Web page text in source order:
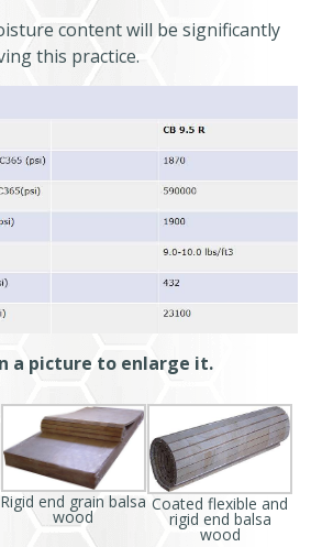
content will be significantly
this practice.
a picture to enlarge it.
Rigid end grain balsa
wood
Coated flexible and
rigid end balsa
wood